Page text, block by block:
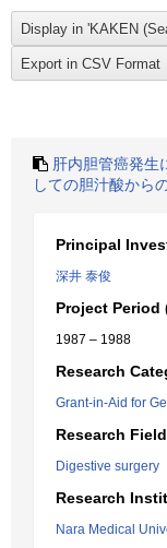
肝内胆管癌発生
しての胆汁酸から
Principal
深井 泰俊
Project Period
1987 – 1988
Research
Grant-in-Aid for
Research Field
Digestive surgery
Research
Nara Medical